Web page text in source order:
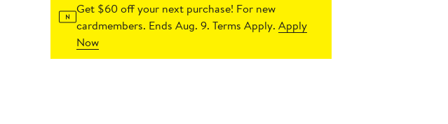
Get $60 off your next purchase! For new
cardmembers. Ends Aug. 9. Terms Apply.Apply
Now